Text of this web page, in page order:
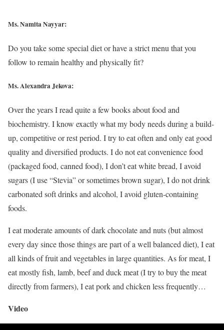
Ms. Namita Nayyar:
Do you take some special diet or have a strict menu that you
follow to remain healthy and physically fit?
Ms. Alexandra Jekova:
Over the years I read quite a few books about food and
biochemistry. I know exactly what my body needs during a build-
up, competitive or rest period. I try to eat often and only eat good
quality and diversified products. I do not eat convenience food
(packaged food, canned food), I don’t eat white bread, I avoid
sugars (I use “Stevia” or sometimes brown sugar), I do not drink
carbonated soft drinks and alcohol, I avoid gluten-containing
foods.
I eat moderate amounts of dark chocolate and nuts (but almost
every day since those things are part of a well balanced diet), I eat
all kinds of fruit and vegetables in large quantities. As for meat, I
eat mostly fish, lamb, beef and duck meat (I try to buy the meat
directly from farmers), I eat pork and chicken less frequently…
Video